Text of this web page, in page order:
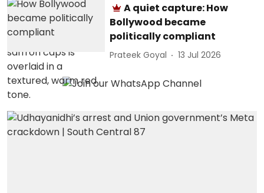
A quiet capture: How
Bollywood became
politically compliant
Prateek Goyal 13 Jul 2026